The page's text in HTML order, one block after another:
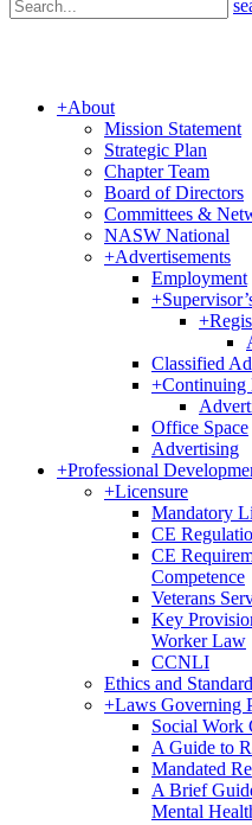
+About
Mission Statement
Strategic Plan
Chapter Team
Board of Directors
Committees &
NASW National
+Advertisements
Employment
+
+
Classified
+Continuing
Office Space
Advertising
+Professional
+Licensure
Mandatory
CE
CE
Competence
Veterans
Key
Worker Law
CCNLI
Ethics and
+Laws Governing
Social Work
A Guide to
Mandated
A Brief
Mental